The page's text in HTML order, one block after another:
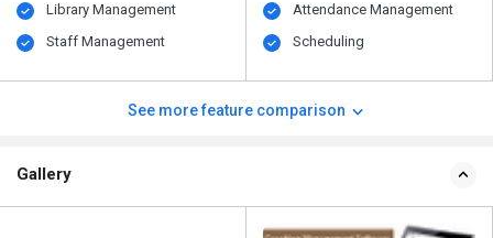
Library Management
Staff Management
Attendance Management
Scheduling
See more feature comparison
Gallery